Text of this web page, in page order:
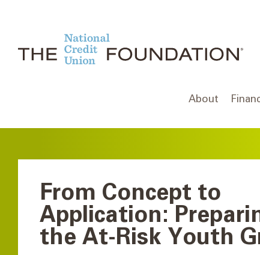
About
From Concept to
Application:
the At-Risk Youth